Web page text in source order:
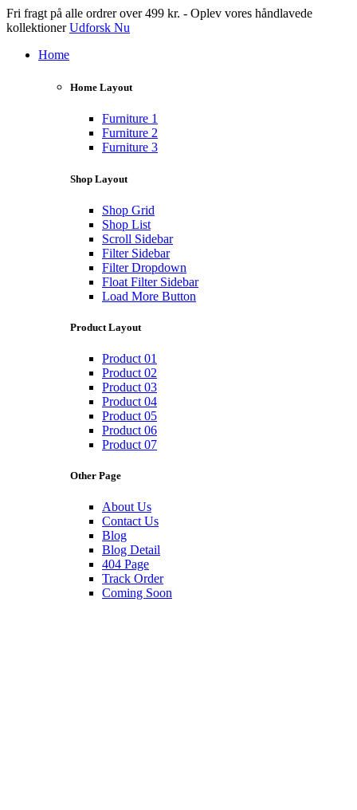
Fri fragt på alle ordrer over 499 kr. - Oplev vores håndlavede
kollektionerUdforsk Nu
Home
Home Layout
Furniture 1
Furniture 2
Furniture 3
Shop Layout
Shop Grid
Shop List
Scroll Sidebar
Filter Sidebar
Filter Dropdown
Float Filter Sidebar
Load More Button
Product Layout
Product 01
Product 02
Product 03
Product 04
Product 05
Product 06
Product 07
Other Page
About Us
Contact Us
Blog
Blog Detail
404 Page
Track Order
Coming Soon